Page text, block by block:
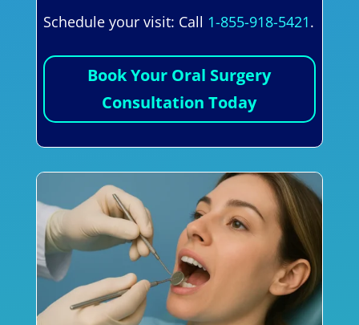
Schedule your visit: Call 1-855-918-5421.
Book Your Oral Surgery
Consultation Today